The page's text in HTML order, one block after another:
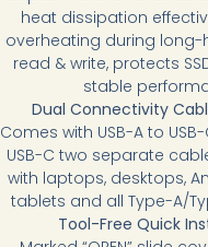
heat dissipation
overheating during
read & write, protects
stable
Dual Connectivity
Comes with USB-A to
USB-C two separate
with laptops, desktops,
tablets and all Type-A/
Tool-Free Quick